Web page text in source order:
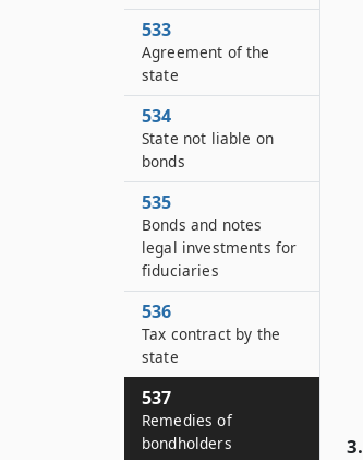
3.
533
Agreement of the
state
534
State not liable on
bonds
535
Bonds and notes
legal investments for
fiduciaries
536
Tax contract by the
state
537
Remedies of
bondholders